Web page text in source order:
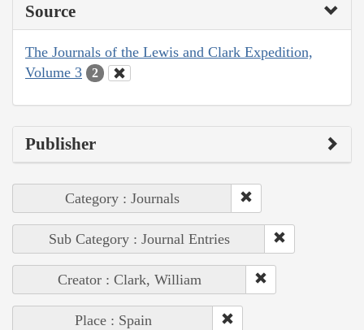
Source
The Journals of the Lewis and Clark Expedition,
Volume 3
2
Publisher
Category : Journals
Sub Category : Journal Entries
Creator : Clark, William
Place : Spain